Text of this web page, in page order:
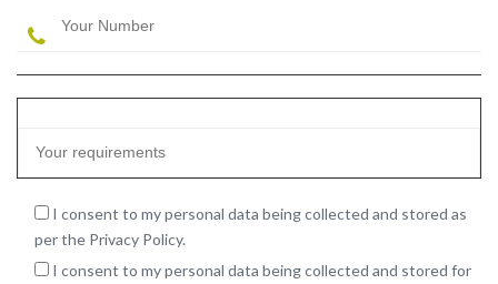
I consent to my personal data being collected and stored as
per the Privacy Policy.
I consent to my personal data being collected and stored for